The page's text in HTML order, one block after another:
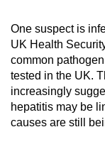
One suspect is
UK Health
common
tested in the UK.
increasingly
hepatitis may be
causes are still
Upgraded
but
still
having
issues?
Contact